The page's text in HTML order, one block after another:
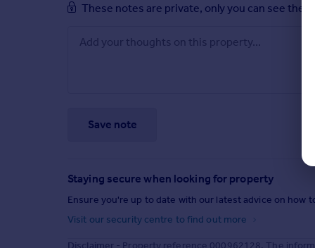
These notes are private, only you can see them.
Save note
Staying secure when looking for property
Ensure you're up to date with our latest advice on how
Visit our security centre to find out more
Disclaimer - Property reference 000962128. The